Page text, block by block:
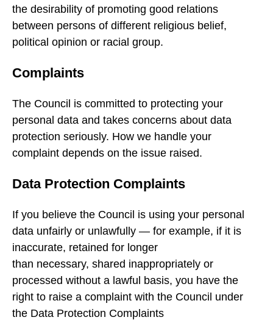
the desirability of promoting good relations
between persons of different religious belief,
political opinion or racial group.
Complaints
The Council is committed to protecting your
personal data and takes concerns about data
protection seriously. How we handle your
complaint depends on the issue raised.
Data Protection Complaints
If you believe the Council is using your personal
data unfairly or unlawfully — for example, if it is
inaccurate, retained for longer
than necessary, shared inappropriately or
processed without a lawful basis, you have the
right to raise a complaint with the Council under
the Data Protection Complaints